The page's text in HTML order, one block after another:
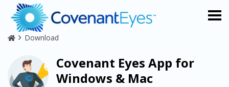
Download
Covenant Eyes App for
Windows & Mac